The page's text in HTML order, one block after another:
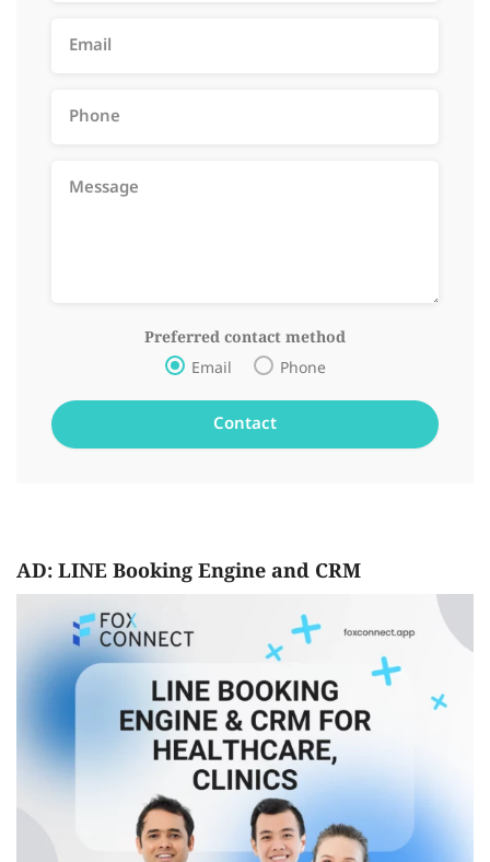
Preferred contact method
Email Phone
AD: LINE Booking Engine and CRM